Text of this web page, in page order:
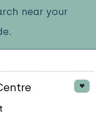
near your